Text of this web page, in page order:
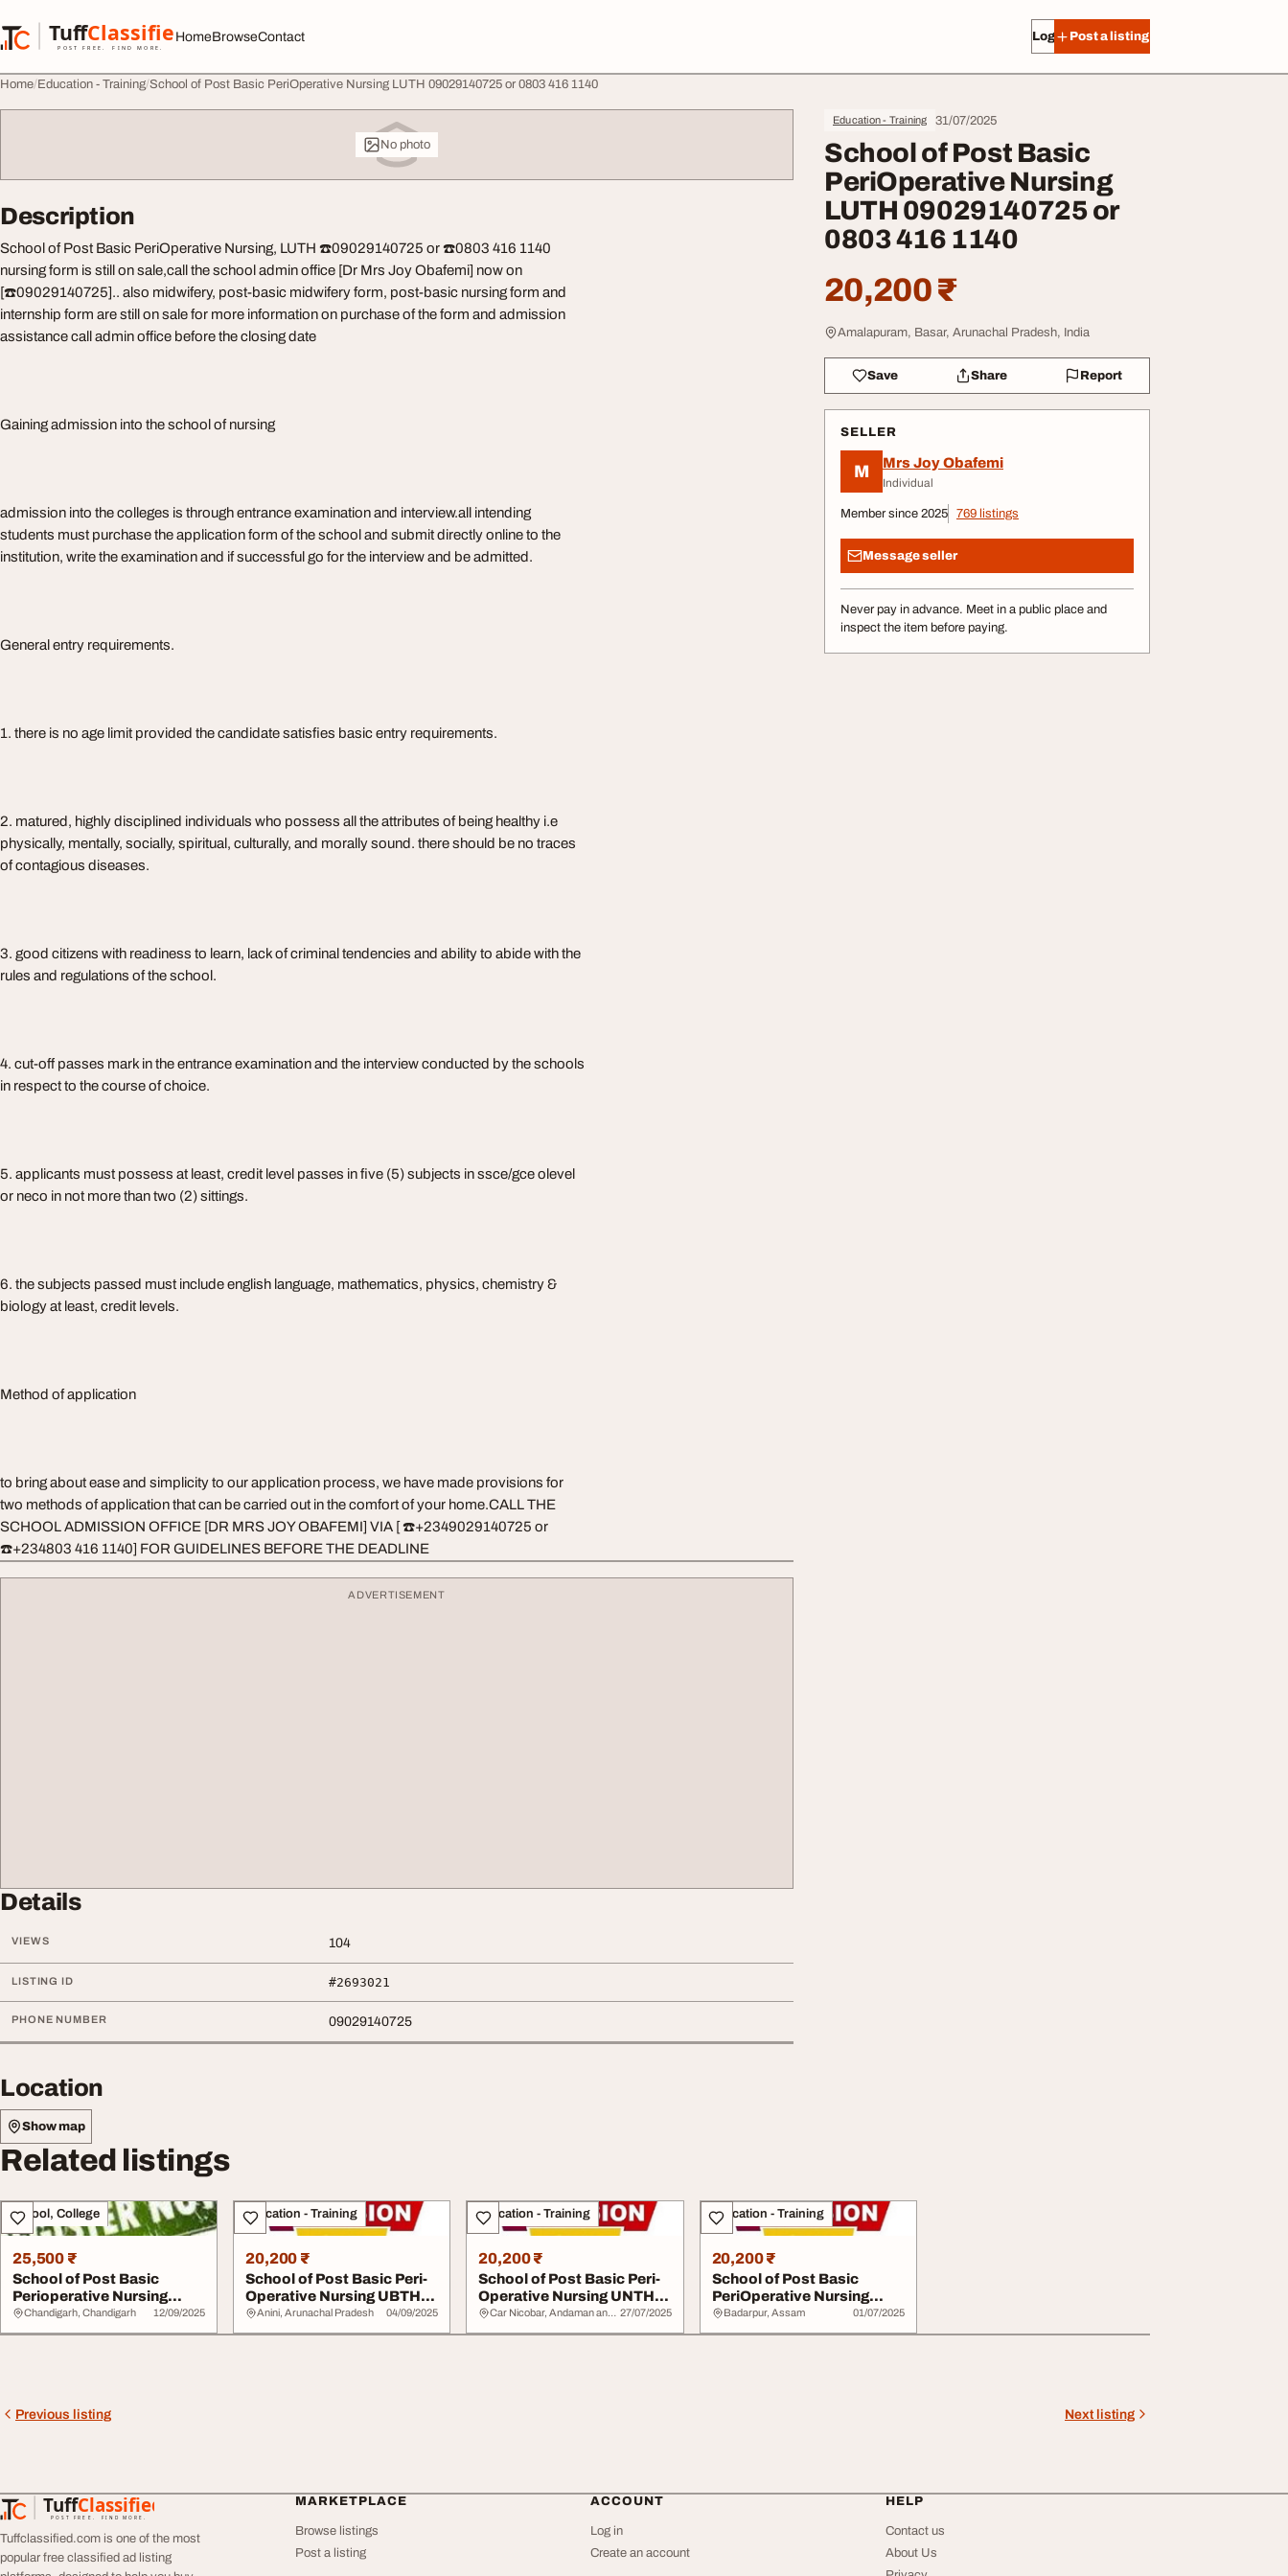
TuffClassified
POST FREE. FIND MORE.
TuffClassified
HomeBrowseContact Log in Post a listing
Home Education - Training School of Post Basic PeriOperative Nursing LUTH 09029140725 or 0803 416 1140
No photo
Education - Training 31/07/2025
School of Post Basic
PeriOperative Nursing
LUTH 09029140725 or
0803 416 1140
20,200 ₹
Amalapuram, Basar, Arunachal Pradesh, India
Save Share Report
SELLER
M Mrs Joy Obafemi
Individual
Member since 2025 769 listings
Message seller
Never pay in advance. Meet in a public place and
inspect the item before paying.
Description
School of Post Basic PeriOperative Nursing, LUTH ☎️09029140725 or ☎️0803 416 1140
nursing form is still on sale,call the school admin office [Dr Mrs Joy Obafemi] now on
[☎️09029140725].. also midwifery, post-basic midwifery form, post-basic nursing form and
internship form are still on sale for more information on purchase of the form and admission
assistance call admin office before the closing date
Gaining admission into the school of nursing
admission into the colleges is through entrance examination and interview.all intending
students must purchase the application form of the school and submit directly online to the
institution, write the examination and if successful go for the interview and be admitted.
General entry requirements.
1. there is no age limit provided the candidate satisfies basic entry requirements.
2. matured, highly disciplined individuals who possess all the attributes of being healthy i.e
physically, mentally, socially, spiritual, culturally, and morally sound. there should be no traces
of contagious diseases.
3. good citizens with readiness to learn, lack of criminal tendencies and ability to abide with the
rules and regulations of the school.
4. cut-off passes mark in the entrance examination and the interview conducted by the schools
in respect to the course of choice.
5. applicants must possess at least, credit level passes in five (5) subjects in ssce/gce olevel
or neco in not more than two (2) sittings.
6. the subjects passed must include english language, mathematics, physics, chemistry &
biology at least, credit levels.
Method of application
to bring about ease and simplicity to our application process, we have made provisions for
two methods of application that can be carried out in the comfort of your home.CALL THE
SCHOOL ADMISSION OFFICE [DR MRS JOY OBAFEMI] VIA [ ☎️+2349029140725 or
☎️+234803 416 1140] FOR GUIDELINES BEFORE THE DEADLINE
ADVERTISEMENT
Details
VIEWS 104
LISTING ID #2693021
PHONE NUMBER 09029140725
Location
Show map
Related listings
School, College
25,500 ₹
School of Post Basic
Perioperative Nursing
ABUTH 20252026070...
Chandigarh, Chandigarh 12/09/2025
Education - Training
20,200 ₹
School of Post Basic Peri-
Operative Nursing UBTH
09029140725...
Anini, Arunachal Pradesh 04/09/2025
Education - Training
20,200 ₹
School of Post Basic Peri-
Operative Nursing UNTH
20252026 09...
Car Nicobar, Andaman and Nicobar Islands 27/07/2025
Education - Training
20,200 ₹
School of Post Basic
PeriOperative Nursing
UCH Ibadan 202520...
Badarpur, Assam 01/07/2025
Previous listing Next listing
TuffClassified
POST FREE. FIND MORE.
TuffClassified
Tuffclassified.com is one of the most
popular free classified ad listing
MARKETPLACE
Browse listings
Post a listing
ACCOUNT
Log in
Create an account
HELP
Contact us
About Us